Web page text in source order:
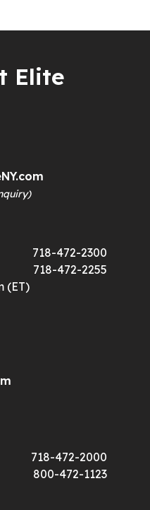
Elite
718-472-2300
718-472-2255
(ET)
718-472-2000
800-472-1123